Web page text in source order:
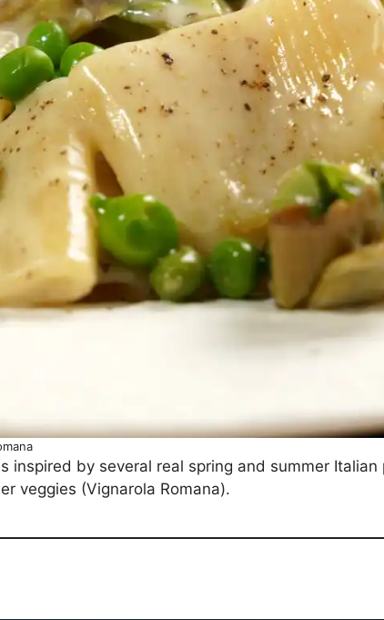
inspired by several real spring and summer Italian
veggies (Vignarola Romana).